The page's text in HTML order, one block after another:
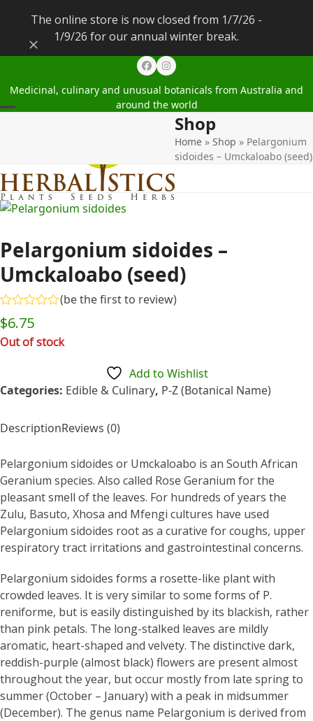
The online store is now closed from 1/7/26 -
1/9/26 for our annual winter break.
Dismiss
FacebookInstagram
Medicinal, culinary and unusual botanicals from Australia and
around the world
menu
menu
Shop
Home » Shop » Pelargonium
sidoides – Umckaloabo (seed)
Pelargonium sidoides –
Umckaloabo (seed)
Rated
0
out
of
(be the first to review)
$6.75
Out of stock
Add to Wishlist
Categories: Edible & Culinary, P-Z (Botanical Name)
DescriptionReviews (0)
Pelargonium sidoides or Umckaloabo is an South African
Geranium species. Also called Rose Geranium for the
pleasant smell of the leaves. For hundreds of years the
Zulu, Basuto, Xhosa and Mfengi cultures have used
Pelargonium sidoides root as a curative for coughs, upper
respiratory tract irritations and gastrointestinal concerns.
Pelargonium sidoides forms a rosette-like plant with
crowded leaves. It is very similar to some forms of P.
reniforme, but is easily distinguished by its blackish, rather
than pink petals. The long-stalked leaves are mildly
aromatic, heart-shaped and velvety. The distinctive dark,
reddish-purple (almost black) flowers are present almost
throughout the year, but occur mostly from late spring to
summer (October – January) with a peak in midsummer
(December). The genus name Pelargonium is derived from